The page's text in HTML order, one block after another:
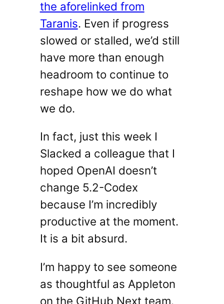
the aforelinked from
Taranis. Even if progress
slowed or stalled, we’d still
have more than enough
headroom to continue to
reshape how we do what
we do.
In fact, just this week I
Slacked a colleague that I
hoped OpenAI doesn’t
change 5.2-Codex
because I’m incredibly
productive at the moment.
It is a bit absurd.
I’m happy to see someone
as thoughtful as Appleton
on the GitHub Next team.